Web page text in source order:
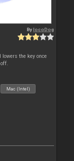
BylocoDog
the key once
Mac (Intel)